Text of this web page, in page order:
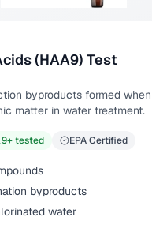
(HAA9) Test
byproducts formed
matter in water treatment.
9+ tested EPA Certified
byproducts
water